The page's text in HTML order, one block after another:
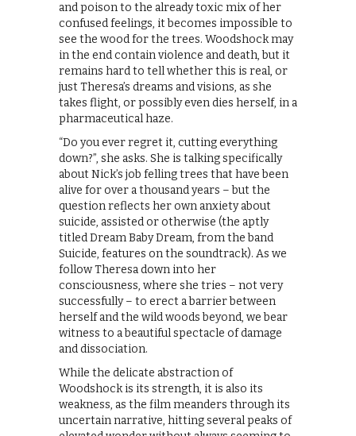
and poison to the already toxic mix of her
confused feelings, it becomes impossible to
see the wood for the trees. Woodshock may
in the end contain violence and death, but it
remains hard to tell whether this is real, or
just Theresa’s dreams and visions, as she
takes flight, or possibly even dies herself, in a
pharmaceutical haze.
“Do you ever regret it, cutting everything
down?”, she asks. She is talking specifically
about Nick’s job felling trees that have been
alive for over a thousand years – but the
question reflects her own anxiety about
suicide, assisted or otherwise (the aptly
titled Dream Baby Dream, from the band
Suicide, features on the soundtrack). As we
follow Theresa down into her
consciousness, where she tries – not very
successfully – to erect a barrier between
herself and the wild woods beyond, we bear
witness to a beautiful spectacle of damage
and dissociation.
While the delicate abstraction of
Woodshock is its strength, it is also its
weakness, as the film meanders through its
uncertain narrative, hitting several peaks of